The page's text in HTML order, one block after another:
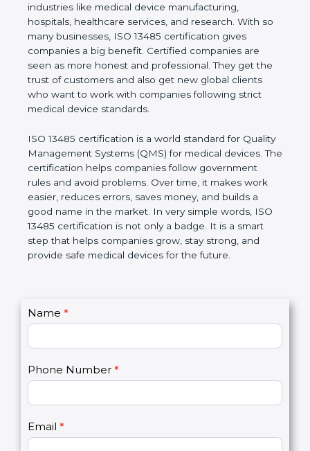
company is serious about providing safe and high-
quality medical devices and working in the correct
way. Denmark is a big city with many industries like
medical device manufacturing, hospitals, healthcare
services, and research. With so many businesses,
ISO 13485 certification gives companies a big
benefit. Certified companies are seen as more
honest and professional. They get the trust of
want to work with companies following strict
medical device standards.
ISO 13485 certification is a world standard for
Quality Management Systems (QMS) for medical
devices. The certification helps companies follow
government rules and avoid problems. Over time, it
makes work easier, reduces errors, saves money,
and builds a good name in the market. In very
for the future.
C
o
a
c
Name *
Phone Number
I
f
y
u
a